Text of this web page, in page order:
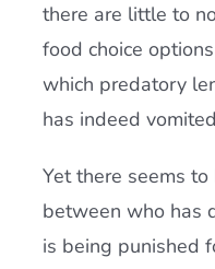
there are little to
food choice
which predatory
has indeed
Yet there seems
between who has
is being punished